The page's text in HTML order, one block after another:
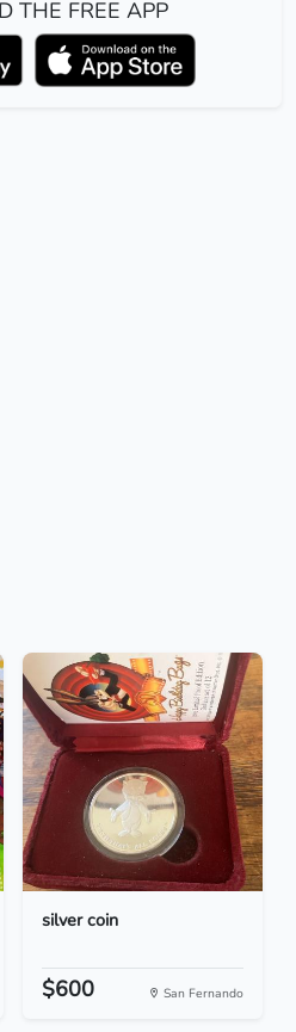
THE FREE APP
silver coin
$600 San Fernando